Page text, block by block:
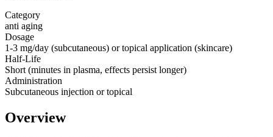
Category
anti aging
Dosage
1-3 mg/day (subcutaneous) or topical application (skincare)
Half-Life
Short (minutes in plasma, effects persist longer)
Administration
Subcutaneous injection or topical
Overview